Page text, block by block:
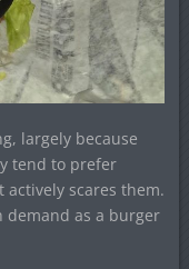
largely because
tend to prefer
scares them.
demand as a burger